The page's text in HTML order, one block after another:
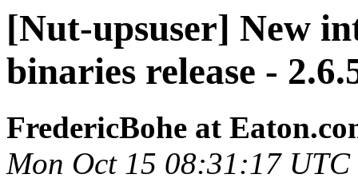
[Nut-upsuser] New
binaries release -
FredericBohe at
Mon Oct 15 08:31:17 UTC